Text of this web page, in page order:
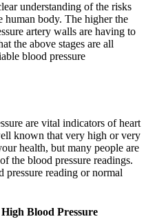
understanding of the risks
human body. The higher the
artery walls are having to
the above stages are all
blood pressure
are vital indicators of heart
known that very high or very
health, but many people are
the blood pressure readings.
pressure reading or normal
Blood Pressure